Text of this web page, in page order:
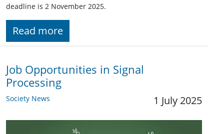
deadline is 2 November 2025.
Read more
Job Opportunities in Signal
Processing
Society News 1 July 2025